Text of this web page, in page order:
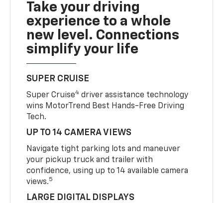
Take your driving
experience to a whole
new level. Connections
simplify your life
SUPER CRUISE
Super Cruise4 driver assistance technology
wins MotorTrend Best Hands-Free Driving
Tech.
UP TO 14 CAMERA VIEWS
Navigate tight parking lots and maneuver
your pickup truck and trailer with
confidence, using up to 14 available camera
views.5
LARGE DIGITAL DISPLAYS